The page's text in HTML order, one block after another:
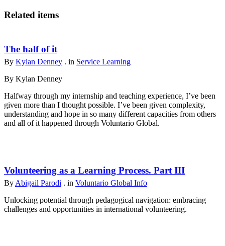
Related items
The half of it
By Kylan Denney . in Service Learning
By Kylan Denney
Halfway through my internship and teaching experience, I’ve been
given more than I thought possible. I’ve been given complexity,
understanding and hope in so many different capacities from others
and all of it happened through Voluntario Global.
Volunteering as a Learning Process. Part III
By Abigail Parodi . in Voluntario Global Info
Unlocking potential through pedagogical navigation: embracing
challenges and opportunities in international volunteering.